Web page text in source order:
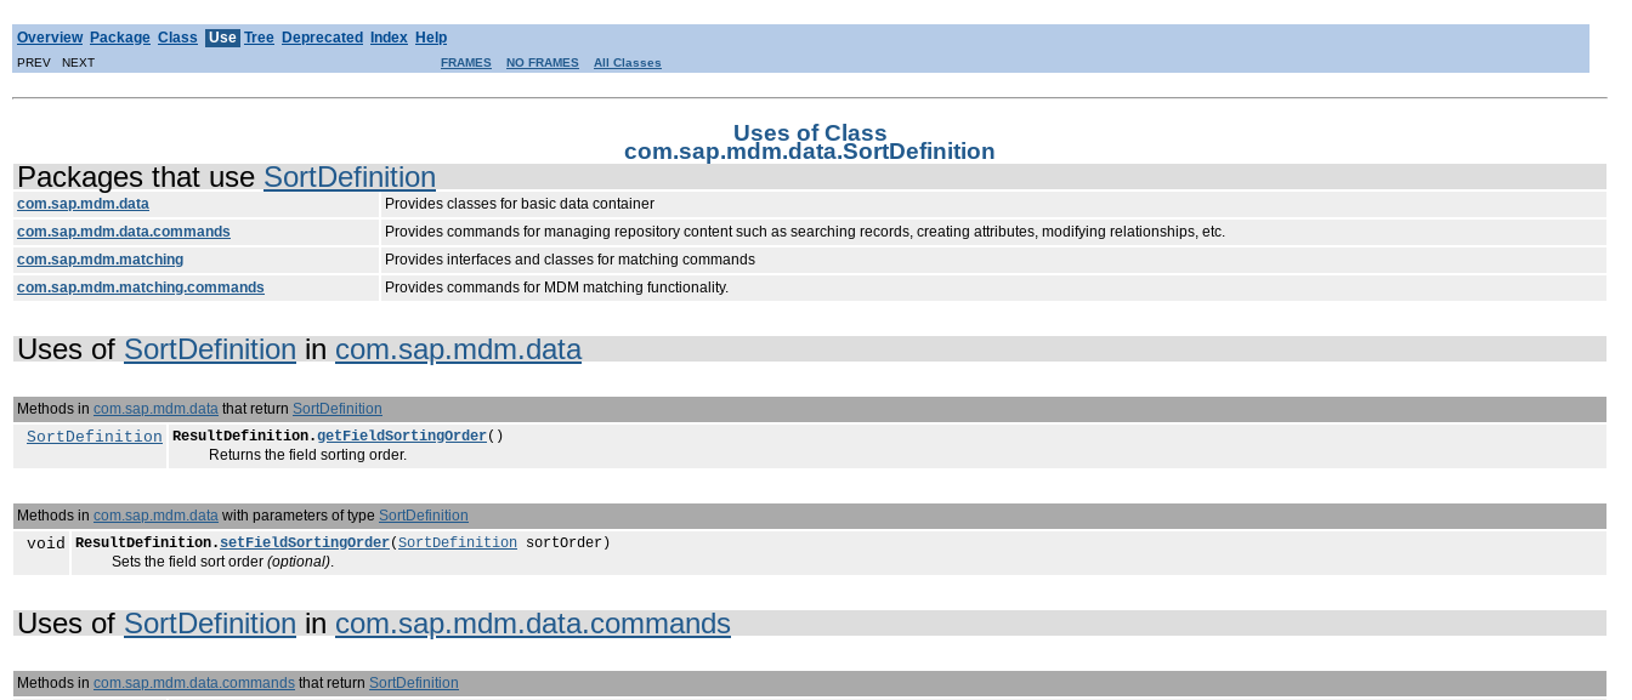
Overview Package Class Use Tree Deprecated Index Help
PREV NEXT FRAMES NO FRAMES All Classes
Uses of Class
com.sap.mdm.data.SortDefinition
Packages that use SortDefinition
com.sap.mdm.data
Provides classes for basic data container
com.sap.mdm.data.commands
Provides commands for managing repository content such as searching records, creating attributes, modifying relationships, etc.
com.sap.mdm.matching
Provides interfaces and classes for matching commands
com.sap.mdm.matching.commands
Provides commands for MDM matching functionality.
Uses of SortDefinition in com.sap.mdm.data
Methods in com.sap.mdm.data that return SortDefinition
SortDefinition ResultDefinition.getFieldSortingOrder()
Returns the field sorting order.
Methods in com.sap.mdm.data with parameters of type SortDefinition
void ResultDefinition. setFieldSortingOrder(SortDefinition sortOrder)
Sets the field sort order (optional).
Uses of SortDefinition in com.sap.mdm.data.commands
Methods in com.sap.mdm.data.commands that return SortDefinition